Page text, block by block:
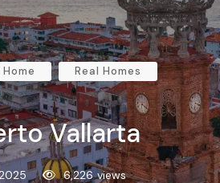
Home
Real Homes
Vallarta
views
6,226